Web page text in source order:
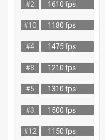
#2
1610 fps
#10
1180 fps
#4
1475 fps
#8
1210 fps
#5
1310 fps
#3
1500 fps
#12
1150 fps